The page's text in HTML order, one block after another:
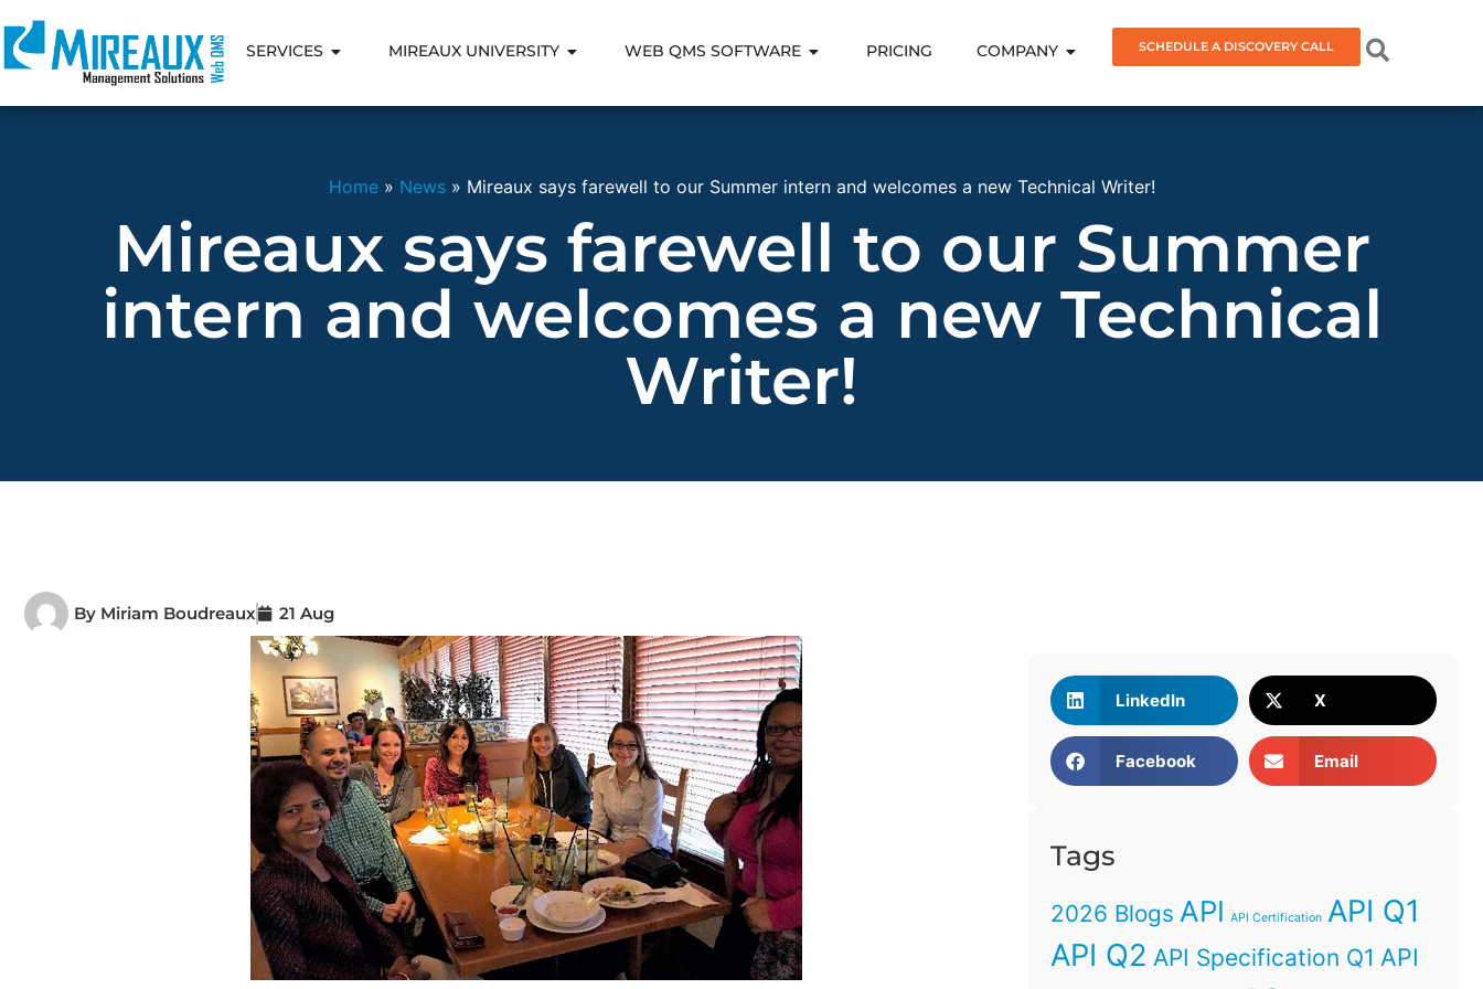
SERVICES MIREAUX UNIVERSITY WEB QMS SOFTWARE PRICING COMPANY SCHEDULE A DISCOVERY CALL
Home» News» Mireaux says farewell to our Summer intern and welcomes a new Technical Writer!
Mireaux says farewell to our Summer
intern and welcomes a new Technical
Writer!
By Miriam Boudreaux 21 Aug
LinkedIn X
Facebook Email
Tags
2026 Blogs API API Certification API Q1
API Q2 API Specification Q1 API